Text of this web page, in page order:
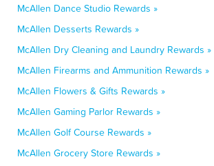
McAllen Dance Studio Rewards »
McAllen Desserts Rewards »
McAllen Dry Cleaning and Laundry Rewards »
McAllen Firearms and Ammunition Rewards »
McAllen Flowers & Gifts Rewards »
McAllen Gaming Parlor Rewards »
McAllen Golf Course Rewards »
McAllen Grocery Store Rewards »